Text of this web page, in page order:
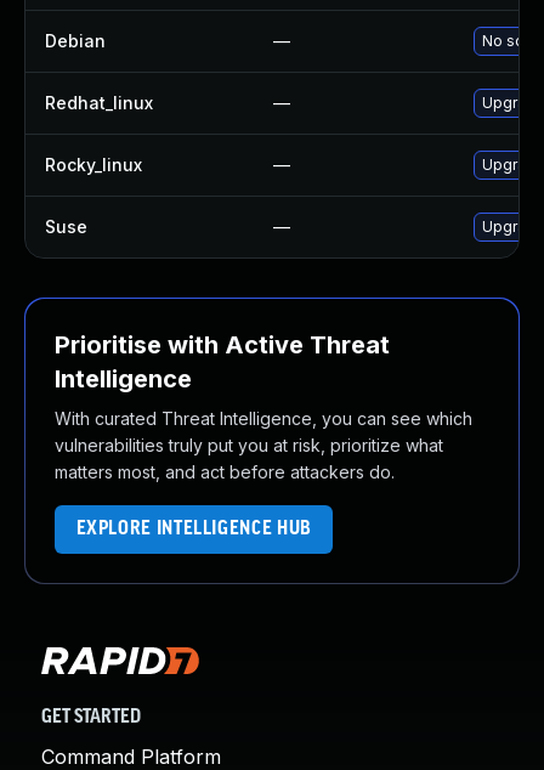
Debian — No
Redhat_linux —
Rocky_linux —
Suse —
Prioritise with Active Threat
Intelligence
With curated Threat Intelligence, you can see which
vulnerabilities truly put you at risk, prioritize what
matters most, and act before attackers do.
EXPLORE INTELLIGENCE HUB
GET STARTED
Command Platform